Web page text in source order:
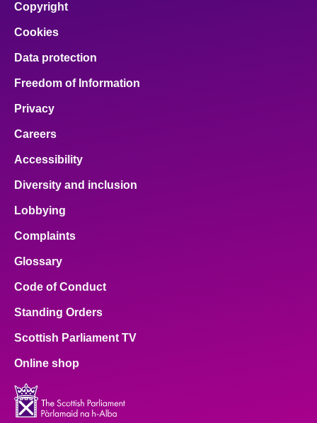
Copyright
Cookies
Data protection
Freedom of Information
Privacy
Careers
Accessibility
Diversity and inclusion
Lobbying
Complaints
Glossary
Code of Conduct
Standing Orders
Scottish Parliament TV
Online shop